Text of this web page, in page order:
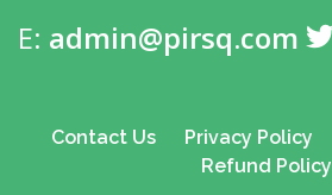
E: admin@pirsq.com
Contact Us Privacy Policy
Refund Policy